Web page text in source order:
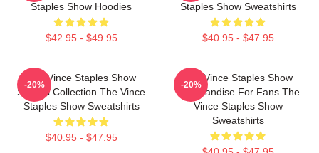
Staples Show Hoodies
$42.95 - $49.95
Staples Show Sweatshirts
$40.95 - $47.95
The Vince Staples Show
Special Collection The Vince
Staples Show Sweatshirts
$40.95 - $47.95
-20%
The Vince Staples Show
Merchandise For Fans The
Vince Staples Show
Sweatshirts
-20%